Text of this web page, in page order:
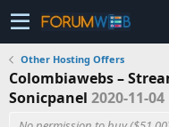
Other Hosting Offers
Colombiawebs –
Sonicpanel 2020-11-04